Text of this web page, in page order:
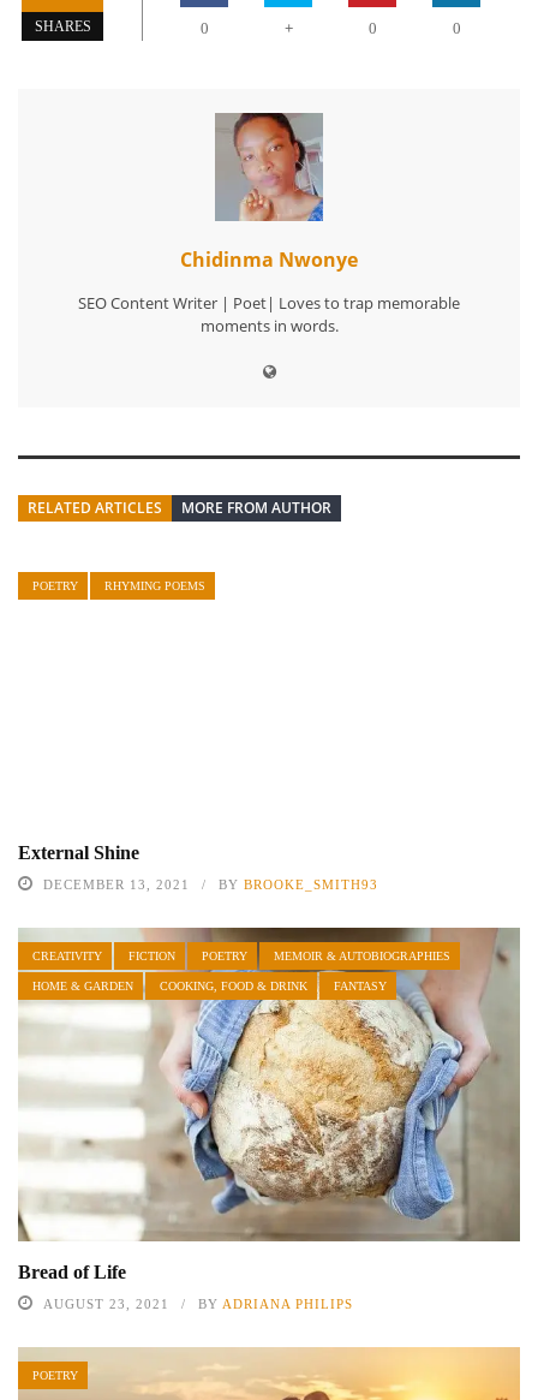
SHARES 0 + 0 0
Chidinma Nwonye
SEO Content Writer | Poet| Loves to trap memorable
moments in words.
RELATED ARTICLES MORE FROM AUTHOR
POETRY RHYMING POEMS
External Shine
DECEMBER 13, 2021 BY BROOKE_SMITH93
CREATIVITY FICTION POETRY MEMOIR & AUTOBIOGRAPHIES
HOME & GARDEN COOKING, FOOD & DRINK FANTASY
Bread of Life
AUGUST 23, 2021 BY ADRIANA PHILIPS
POETRY